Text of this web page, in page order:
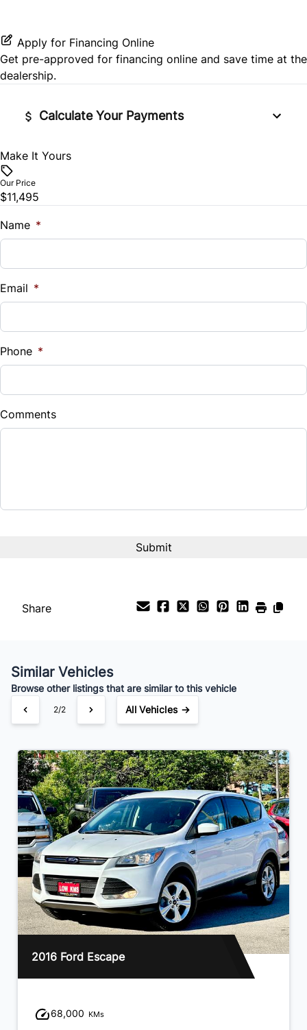
Side Air Bag
Power Door Locks
Rear Bench Seat
Steering Wheel Audio Controls
Tilt Steering Wheel
Trip Computer
Variable Speed Intermittent Wipers
Apply for Financing Online
Get pre-approved for financing online and save time at the
dealership.
Calculate Your Payments
Vehicle Price
Trade-In Value
$
%
Down Payment
$
Balance to Finance
$80 /Bi-Weekly
Make It Yours
Our Price
$11,495
Name *
Email *
Phone *
Comments
Share
Similar Vehicles
Browse other listings that are similar to this vehicle
1/2 All Vehicles →
2013 Hyundai Santa Fe
94,000 KMs